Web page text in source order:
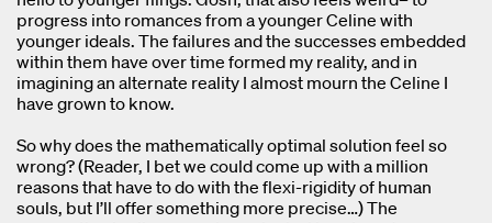
progress into romances from a younger Celine with
younger ideals. The failures and the successes embedded
within them have over time formed my reality, and in
imagining an alternate reality I almost mourn the Celine I
have grown to know.
So why does the mathematically optimal solution feel so
wrong? (Reader, I bet we could come up with a million
reasons that have to do with the flexi-rigidity of human
souls, but I’ll offer something more precise…) The